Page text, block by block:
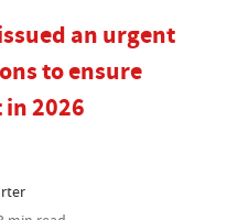
an urgent
to ensure
2026